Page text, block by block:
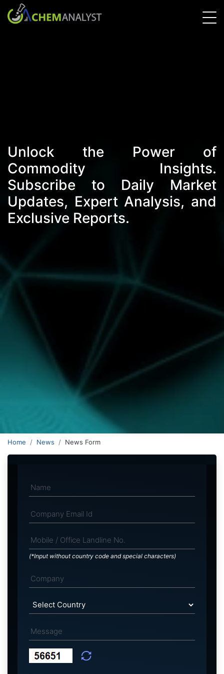
Unlock the Power of
Commodity Insights.
Subscribe to Daily Market
Updates, Expert Analysis, and
Exclusive Reports.
Home News News Form
(*Input without country code and special characters)